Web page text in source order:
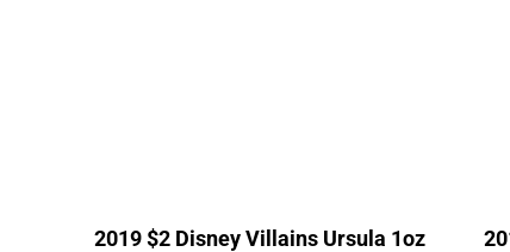
2019 $2 Disney Villains Ursula 1oz